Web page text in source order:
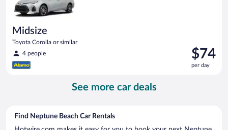
Midsize
Toyota Corolla or similar
4 people
Price
is
$74
$74
per day
See more car deals
Find Neptune Beach Car Rentals